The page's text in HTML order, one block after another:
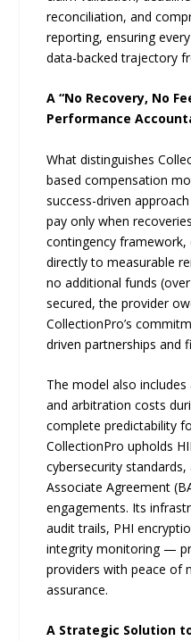
reconciliation, and
reporting, ensuring
data-backed trajectory
A “No Recovery, No
Performance
What distinguishes
based compensation
success-driven
pay only when
contingency
directly to measurable
no additional funds
secured, the provider
CollectionPro’s
driven partnerships and
The model also
and arbitration costs
complete predictability
CollectionPro upholds
cybersecurity
Associate Agreement
engagements. Its
audit trails, PHI
integrity monitoring —
providers with peace of
assurance.
A Strategic Solution